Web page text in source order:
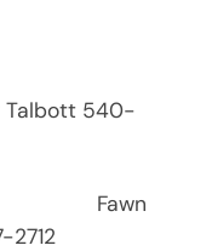
Talbott 540-
Fawn